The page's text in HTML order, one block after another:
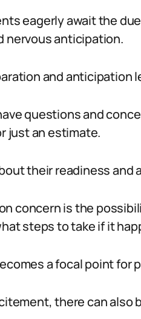
eagerly await the
nervous anticipation.
and anticipation
questions and
just an estimate.
their readiness and
concern is the
steps to take if it
a focal point for
there can also